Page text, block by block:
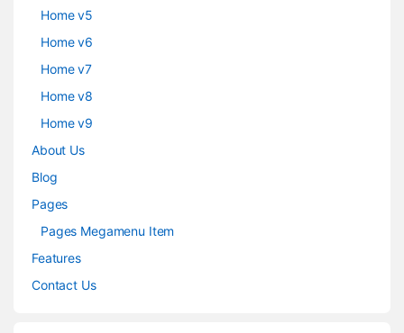
Home v5
Home v6
Home v7
Home v8
Home v9
About Us
Blog
Pages
Pages Megamenu Item
Features
Contact Us